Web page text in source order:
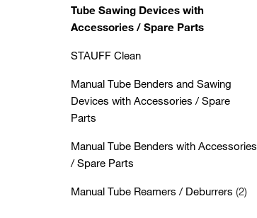
Tube Sawing Devices with
Accessories / Spare Parts
STAUFF Clean
Manual Tube Benders and Sawing
Devices with Accessories / Spare
Parts
Manual Tube Benders with Accessories
/ Spare Parts
Manual Tube Reamers / Deburrers (2)